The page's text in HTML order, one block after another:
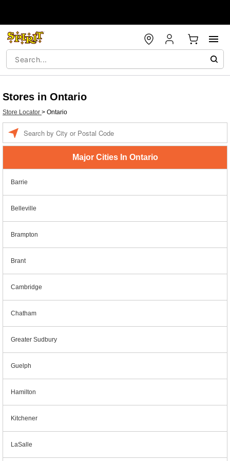
Stores in Ontario
Store Locator > Ontario
Major Cities In Ontario
Barrie
Belleville
Brampton
Brant
Cambridge
Chatham
Greater Sudbury
Guelph
Hamilton
Kitchener
LaSalle